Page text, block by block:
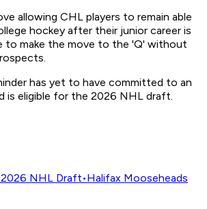
allowing CHL players to remain able
hockey after their junior career is
to make the move to the 'Q' without
has yet to have committed to an
is eligible for the 2026 NHL draft.
2026 NHL Draft•Halifax Mooseheads